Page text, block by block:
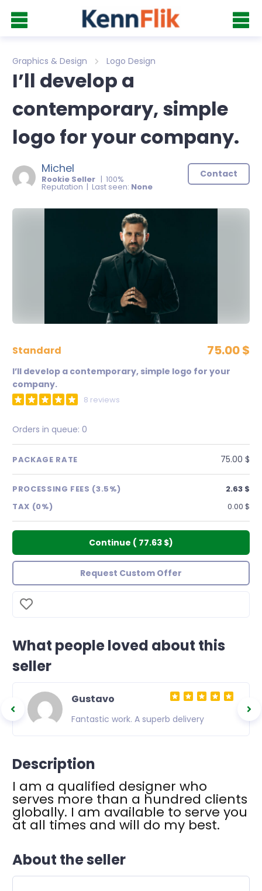
Graphics & Design Logo Design
I’ll develop a
contemporary, simple
logo for your company.
Michel
Rookie Seller | 100%
Reputation | Last seen: None
Contact
standard 75.00 $
I’ll develop a contemporary, simple logo for your
company.
8 reviews
Orders in queue: 0
PACKAGE RATE 75.00 $
PROCESSING FEES (3.5%)
2.63 $
TAX (0%)
0.00 $
Continue ( 77.63 $)
Request Custom Offer
What people loved about this
seller
up
days.
not
Gustavo
Fantastic work. A superb delivery
Description
I am a qualified designer who
serves more than a hundred clients
globally. I am available to serve you
at all times and will do my best.
About the seller